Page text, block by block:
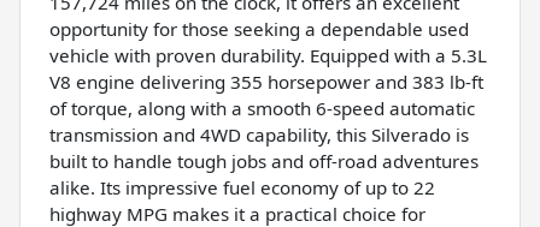
opportunity for those seeking a dependable used
vehicle with proven durability. Equipped with a 5.3L
V8 engine delivering 355 horsepower and 383 lb-ft
of torque, along with a smooth 6-speed automatic
transmission and 4WD capability, this Silverado is
built to handle tough jobs and off-road adventures
alike. Its impressive fuel economy of up to 22
highway MPG makes it a practical choice for